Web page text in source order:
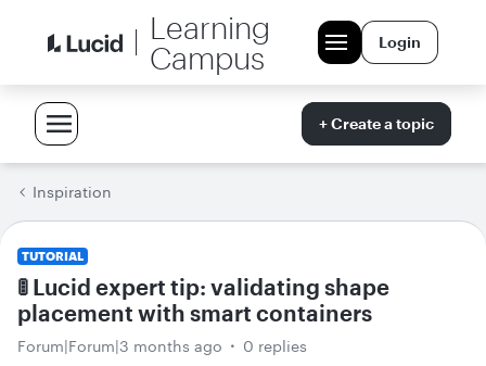
Learning
Campus
Login
+ Create a topic
Inspiration
TUTORIAL
🚦 Lucid expert tip: validating shape
placement with smart containers
Forum|Forum|3 months ago 0 replies